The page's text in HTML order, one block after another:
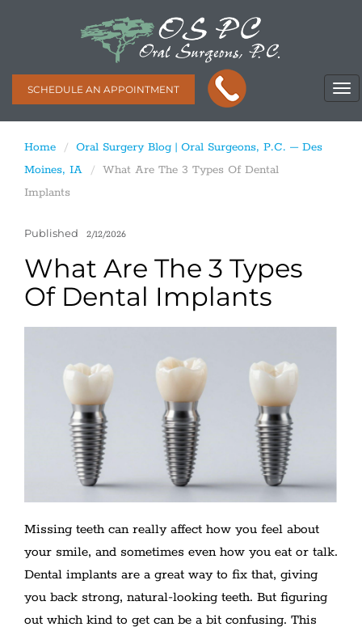
SCHEDULE AN APPOINTMENT
Home
Oral Surgery Blog | Oral Surgeons, P.C. – Des
Moines, IA
What Are The 3 Types Of Dental
Implants
Published 2/12/2026
What Are The 3 Types
Of Dental Implants
Missing teeth can really affect how you feel about
your smile, and sometimes even how you eat or talk.
Dental implants are a great way to fix that, giving
you back strong, natural-looking teeth. But figuring
out which kind to get can be a bit confusing. This